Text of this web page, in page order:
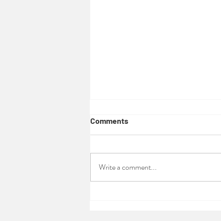
Comments
Write a comment...